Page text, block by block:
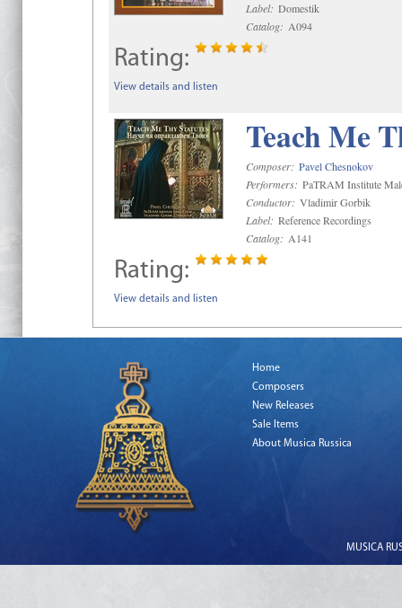
Label: Domestik
Catalog: A094
Rating:
View details and listen
Teach Me
Composer: Pavel Chesnokov
Performers: PaTRAM Institute
Conductor: Vladimir Gorbik
Label: Reference Recordings
Catalog: A141
Rating:
View details and listen
Home
Composers
New Releases
Sale Items
About Musica Russica
MUSICA